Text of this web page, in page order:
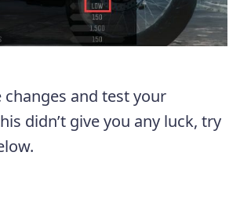
changes and test your
didn’t give you any luck, try